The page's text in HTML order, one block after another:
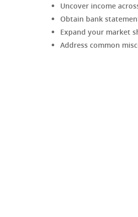
Uncover income
Obtain bank
Expand your market
Address common